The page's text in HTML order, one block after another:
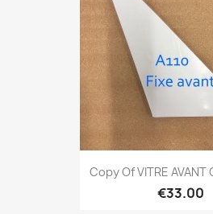
Copy Of VITRE AVANT
€33.00